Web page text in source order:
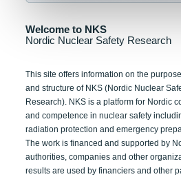
Welcome to NKS
Nordic Nuclear Safety Research
This site offers information on the
and structure of NKS (Nordic Nuclear
Research). NKS is a platform for Nordic
and competence in nuclear safety
radiation protection and emergency
The work is financed and supported by
authorities, companies and other
results are used by financiers and other